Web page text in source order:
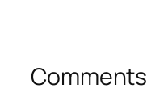
Comments